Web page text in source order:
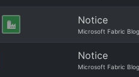
Notice
Microsoft Fabric Blog
Notice
Microsoft Fabric Blog